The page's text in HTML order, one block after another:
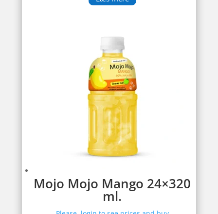
Mojo Mojo Mango 24×320
ml.